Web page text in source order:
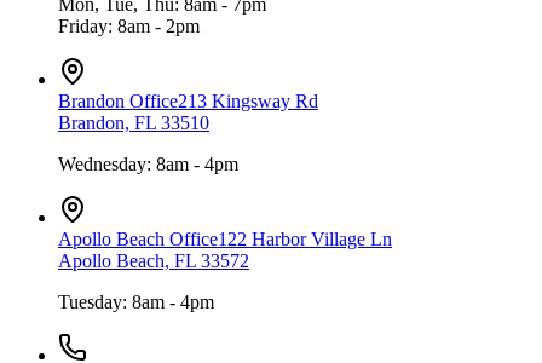
Mon, Tue, Thu: 8am - 7pm
Friday: 8am - 2pm
Brandon Office213 Kingsway Rd
Brandon, FL 33510
Wednesday: 8am - 4pm
Apollo Beach Office122 Harbor Village Ln
Apollo Beach, FL 33572
Tuesday: 8am - 4pm